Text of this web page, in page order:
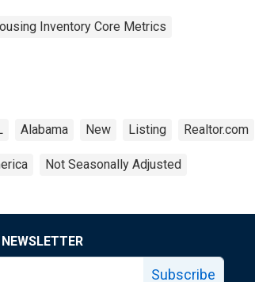
Inventory Core Metrics
Alabama New Listing Realtor.com
Not Seasonally Adjusted
Subscribe